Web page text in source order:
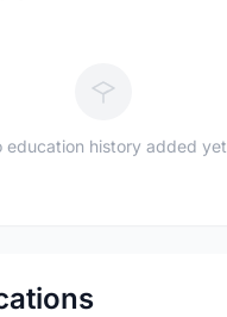
education history added yet